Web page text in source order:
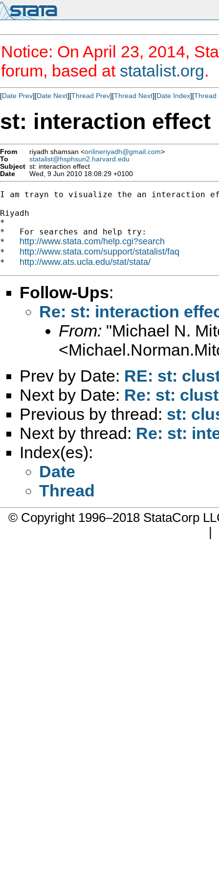
Notice: On April 23, 2014,
forum, based at statalist.org.
[Date Prev][Date Next][Thread Prev][Thread Next][Date Index][Thread
st: interaction effect
From riyadh shamsan <onlineriyadh@gmail.com>
To
statalist@hsphsun2.harvard.edu
Subject st: interaction effect
Date
Wed, 9 Jun 2010 18:08:29 +0100
I am trayn to visualize the an interaction
Riyadh
*
*   For searches and help try:
* http://www.stata.com/help.cgi?search
* http://www.stata.com/support/statalist/faq
* http://www.ats.ucla.edu/stat/stata/
Follow-Ups:
Re: st: interaction
From: "Michael N.
<
Prev by Date: RE: st:
Next by Date: Re: st:
Previous by thread: st:
Next by thread: Re: st:
Index(es):
Date
Thread
© Copyright 1996–2018 StataCorp